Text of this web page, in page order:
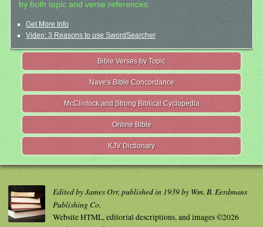
by both topic and verse references.
Get More Info
Video: 3 Reasons to use SwordSearcher
Bible Verses by Topic
Nave's Bible Concordance
McClintock and Strong Biblical Cyclopedia
Online Bible
KJV Dictionary
Edited by James Orr, published in 1939 by Wm. B. Eerdmans
Publishing Co.
Website HTML, editorial descriptions, and images ©2026